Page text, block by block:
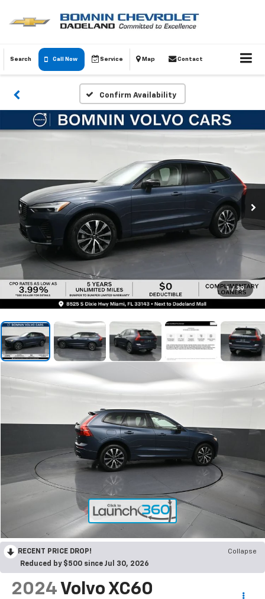
Search Call Now Service Map Contact
Confirm Availability
1 / 39
RECENT PRICE DROP!
Collapse
Reduced by $500 since Jul 30, 2026
2024 Volvo XC60